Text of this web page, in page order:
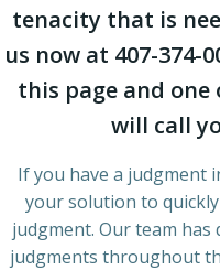
tenacity that is
us now at 407-
this page and
will call
If you have a judgment
your solution to
judgment. Our team has
judgments throughout